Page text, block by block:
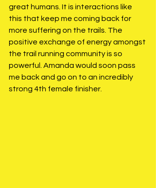
great humans. It is interactions like
this that keep me coming back for
more suffering on the trails. The
positive exchange of energy amongst
the trail running community is so
powerful. Amanda would soon pass
me back and go on to an incredibly
strong 4th female finisher.